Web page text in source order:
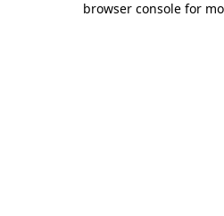
browser console for